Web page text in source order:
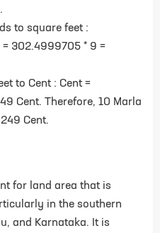
to square feet :
302.4999705 * 9 =
to Cent : Cent =
Cent. Therefore, 10 Marla
Cent.
for land area that is
in the southern
and Karnataka. It is